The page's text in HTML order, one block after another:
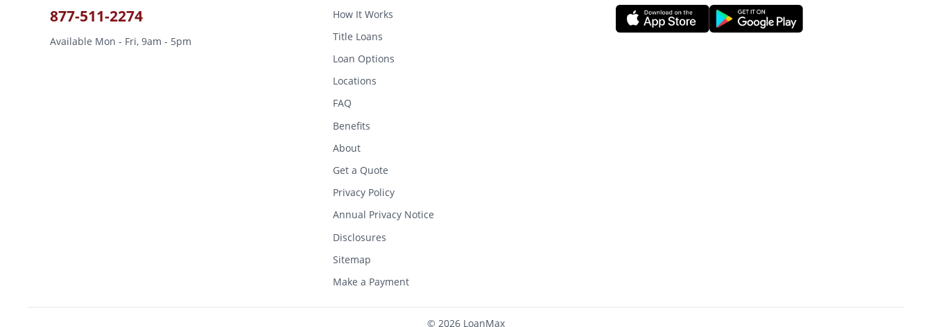
877-511-2274
Available Mon - Fri, 9am - 5pm
How It Works
Title Loans
Loan Options
Locations
FAQ
Benefits
About
Get a Quote
Privacy Policy
Annual Privacy Notice
Disclosures
Sitemap
Make a Payment
© 2026 LoanMax